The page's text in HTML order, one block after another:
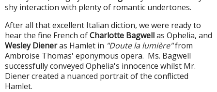
shy interaction with plenty of romantic undertones.
After all that excellent Italian diction, we were ready to
hear the fine French ofCharlotte Bagwellas Ophelia, and
Wesley Dieneras Hamlet in "Doute la lumière"from
Ambroise Thomas' eponymous opera. Ms. Bagwell
successfully conveyed Ophelia's innocence whilst Mr.
Diener created a nuanced portrait of the conflicted
Hamlet.